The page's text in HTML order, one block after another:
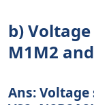
b)
M1M2
Ans: